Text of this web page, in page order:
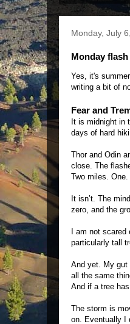
Monday, July
Monday
Yes, it's
writing a bit of
Fear and
It is midnight in
days of hard
Thor and Odin
close. The
Two miles.
It isn’t. The
zero, and the
I am not
particularly tall
And yet. My gut
all the same
And if a tree
The storm is
on. Eventually I